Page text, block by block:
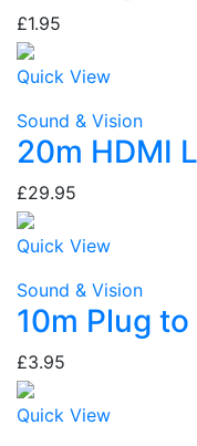
£1.95
Quick View
Sound & Vision
20m HDMI
£29.95
Quick View
Sound & Vision
10m Plug
£3.95
Quick View